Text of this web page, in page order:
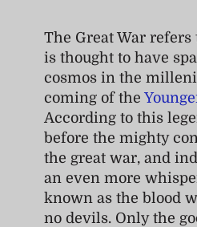
The Great War
is thought to have
cosmos in the
coming of the
According to this
before the mighty
the great war, and
an even more
known as the blood
no devils. Only the